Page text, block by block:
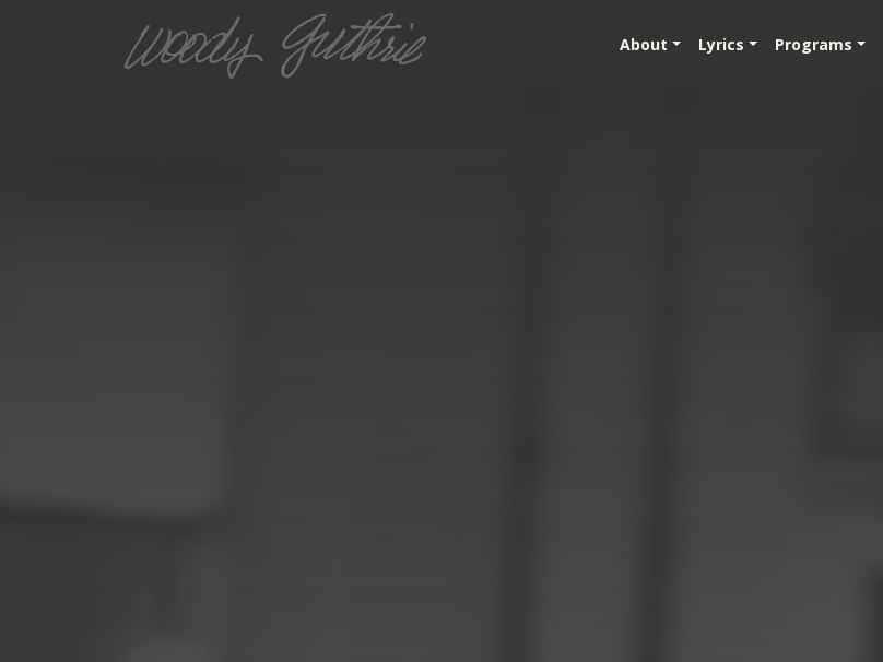
About Lyrics Programs